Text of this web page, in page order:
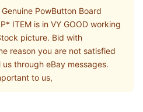
PowButton Board
ITEM is in VY GOOD working
picture. Bid with
reason you are not satisfied
through eBay messages.
to us,